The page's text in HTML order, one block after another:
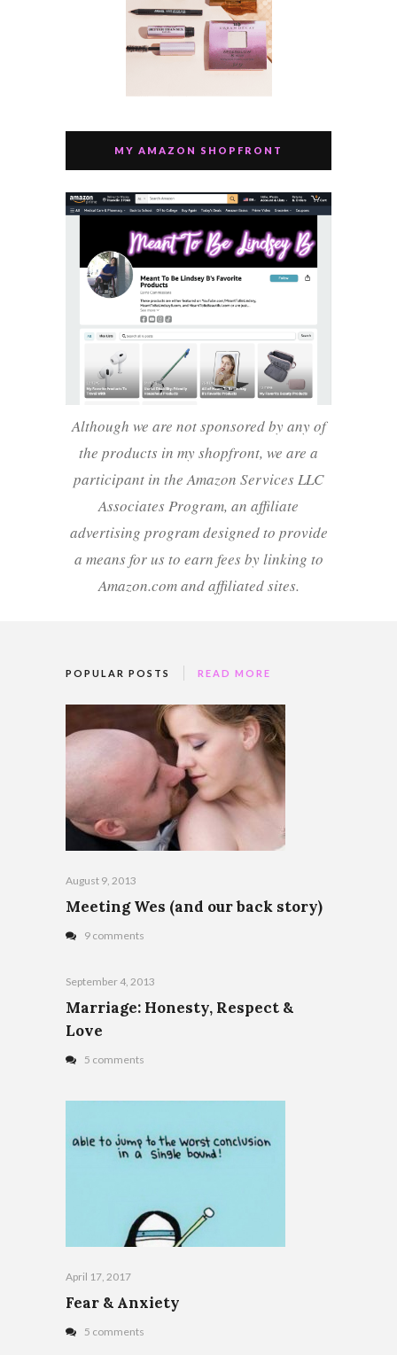
MY AMAZON SHOPFRONT
Although we are not sponsored by any of
the products in my shopfront, we are a
participant in the Amazon Services LLC
Associates Program, an affiliate
advertising program designed to provide
a means for us to earn fees by linking to
Amazon.com and affiliated sites.
POPULAR POSTS READ MORE
August 9, 2013
Meeting Wes (and our back story)
9 comments
September 4, 2013
Marriage: Honesty, Respect &
Love
5 comments
April 17, 2017
Fear & Anxiety
5 comments